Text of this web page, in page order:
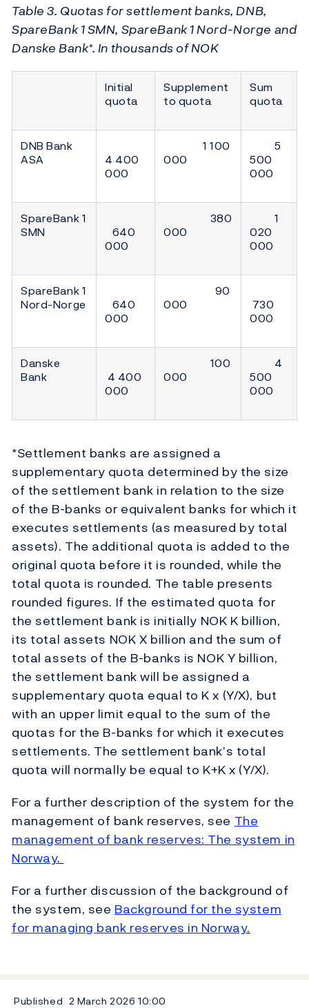
Table 3. Quotas for settlement banks, DNB,
SpareBank 1 SMN, SpareBank 1 Nord-Norge and
Danske Bank*. In thousands of NOK
Initial
quota
Supplement
to quota
Sum
quota
DNB Bank
ASA
4 400
000
1 100
000
5
500
000
SpareBank 1
SMN
640
000
380
000
1
020
000
SpareBank 1
Nord-Norge
640
000
90
000
730
000
Danske
Bank
4 400
000
100
000
4
500
000
*Settlement banks are assigned a
supplementary quota determined by the size
of the settlement bank in relation to the size
of the B-banks or equivalent banks for which it
executes settlements (as measured by total
assets). The additional quota is added to the
original quota before it is rounded, while the
total quota is rounded. The table presents
rounded figures. If the estimated quota for
the settlement bank is initially NOK K billion,
its total assets NOK X billion and the sum of
total assets of the B-banks is NOK Y billion,
the settlement bank will be assigned a
supplementary quota equal to K x (Y/X), but
with an upper limit equal to the sum of the
quotas for the B-banks for which it executes
settlements. The settlement bank’s total
quota will normally be equal to K+K x (Y/X).
For a further description of the system for the
management of bank reserves, see The
management of bank reserves: The system in
Norway.
For a further discussion of the background of
the system, see Background for the system
for managing bank reserves in Norway.
Published 2 March 2026 10:00